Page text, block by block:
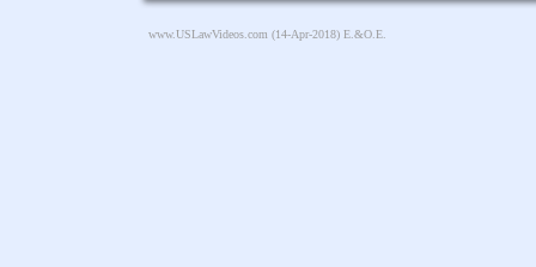
www.USLawVideos.com (14-Apr-2018) E.&O.E.